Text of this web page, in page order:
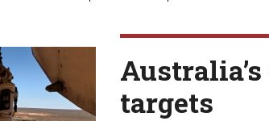
targets